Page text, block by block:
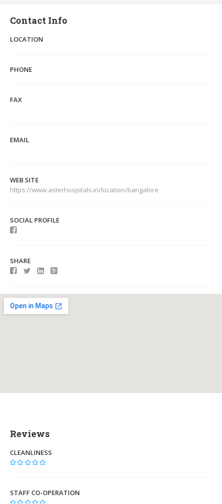
Contact Info
LOCATION
PHONE
FAX
EMAIL
WEB SITE
https://www.asterhospitals.in/location/bangalore
SOCIAL PROFILE
SHARE
Reviews
CLEANLINESS
STAFF CO-OPERATION